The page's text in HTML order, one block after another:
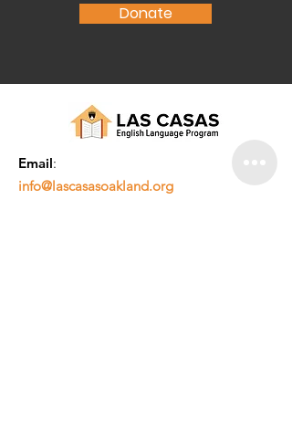
Donate
Email:
info@lascasasoakland.org